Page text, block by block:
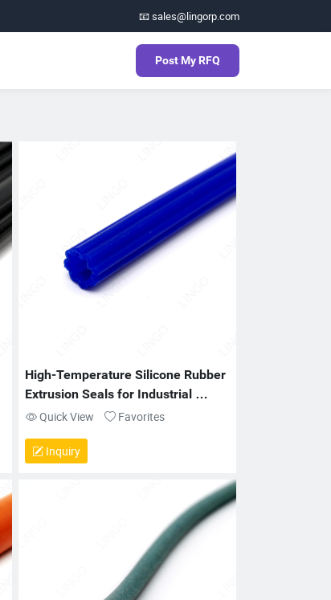
📧 sales@lingorp.com
Post My RFQ
High-Temperature Silicone Rubber
Extrusion Seals for Industrial
Applications
Quick View Favorites
Inquiry